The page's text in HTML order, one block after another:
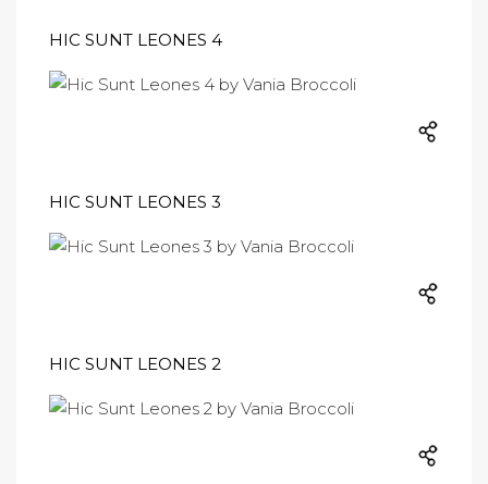
HIC SUNT LEONES 4
HIC SUNT LEONES 3
HIC SUNT LEONES 2